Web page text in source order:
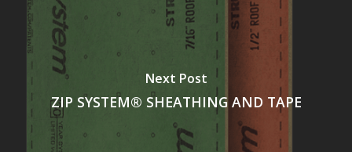
Next Post
ZIP SYSTEM® SHEATHING AND TAPE